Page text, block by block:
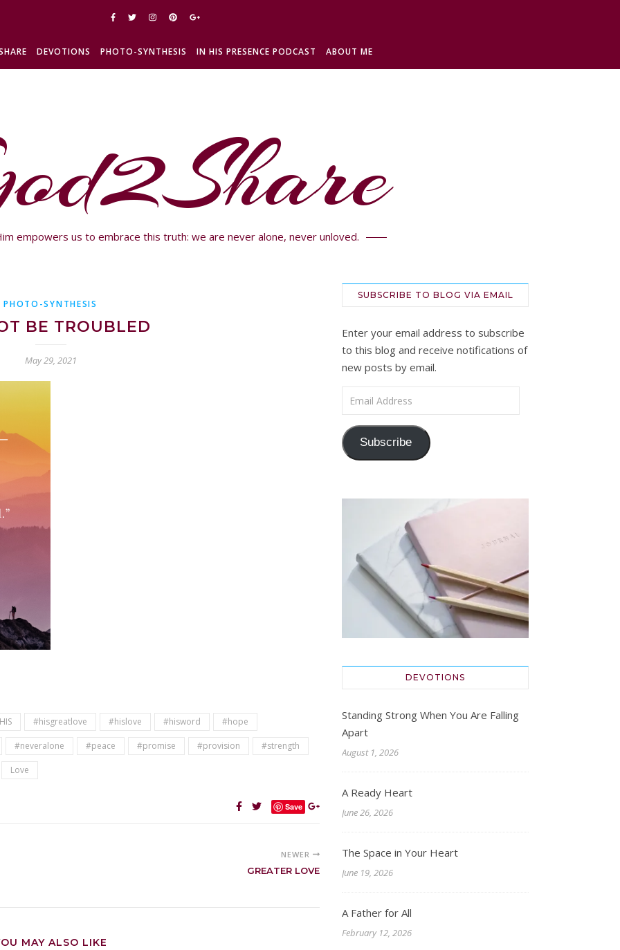
DEVOTIONS PHOTO-SYNTHESIS IN HIS PRESENCE PODCAST ABOUT ME
empowers us to embrace this truth: we are never alone, never unloved.
PHOTO-SYNTHESIS
BE TROUBLED
May 29, 2021
#hisgreatlove #hislove #hisword #hope
#neveralone #peace #promise #provision #strength
Love
Save
NEWER
GREATER LOVE
MAY ALSO LIKE
SUBSCRIBE TO BLOG VIA EMAIL
Enter your email address to subscribe
to this blog and receive notifications of
new posts by email.
Email Address
Subscribe
DEVOTIONS
Standing Strong When You Are Falling
Apart
August 1, 2026
A Ready Heart
June 26, 2026
The Space in Your Heart
June 19, 2026
A Father for All
February 12, 2026